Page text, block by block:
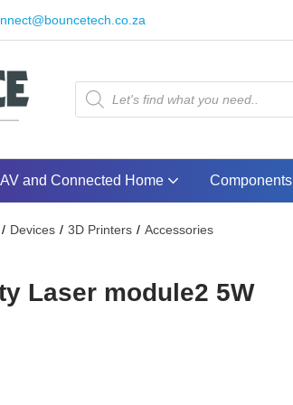
AV and Connected Home Components
Devices 3D Printers Accessories
Laser module2 5W